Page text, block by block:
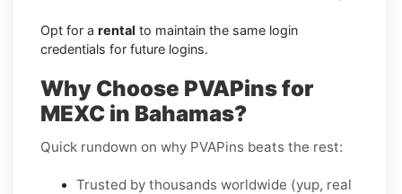
Opt for a rental to maintain the same login
credentials for future logins.
Why Choose PVAPins for
MEXC in Bahamas?
Quick rundown on why PVAPins beats the rest:
Trusted by thousands worldwide (yup, real